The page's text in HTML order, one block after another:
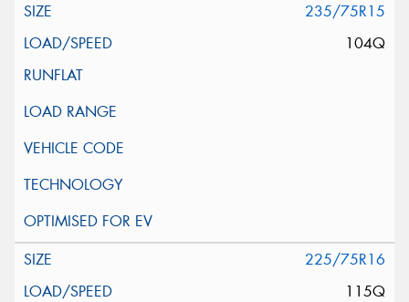
235/75R15
104Q
225/75R16
115Q